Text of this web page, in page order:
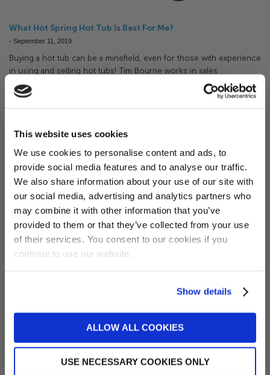
This website uses cookies
We use cookies to personalise content and ads, to
provide social media features and to analyse our traffic.
We also share information about your use of our site with
our social media, advertising and analytics partners who
may combine it with other information that you’ve
provided to them or that they’ve collected from your use
of their services. You consent to our cookies if you
continue to use our website.
Show details
ALLOW ALL COOKIES
USE NECESSARY COOKIES ONLY
What Hot Spring Hot Tub Is Best For Me?
- September 11, 2019
Buying a hot tub can be a minefield, even for those with experience
in using and selling hot tubs! Tim Bourne works in sales
here at Happy Hot Tubs and in this post he gives us his opinion on
the best way to narrow down options and his veiw of each Hot
How Much Does It Cost to Run a Hot Tub?
Want 5% off?
Sign up for our newsletter and
receive a 5% discount code!
(new subscribers only)
No, thanks